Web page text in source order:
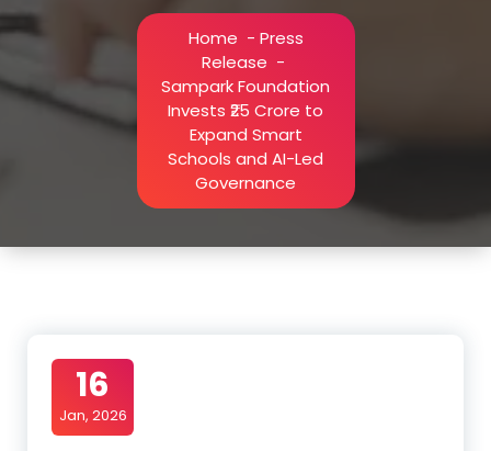
Home - Press
Release -
Sampark Foundation
Invests ₹25 Crore to
Expand Smart
Schools and AI-Led
Governance
16
Jan, 2026